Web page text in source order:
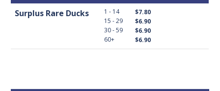
Surplus Rare Ducks
1 - 14
$7.80
15 - 29
$6.90
30 - 59
$6.90
60+
$6.90